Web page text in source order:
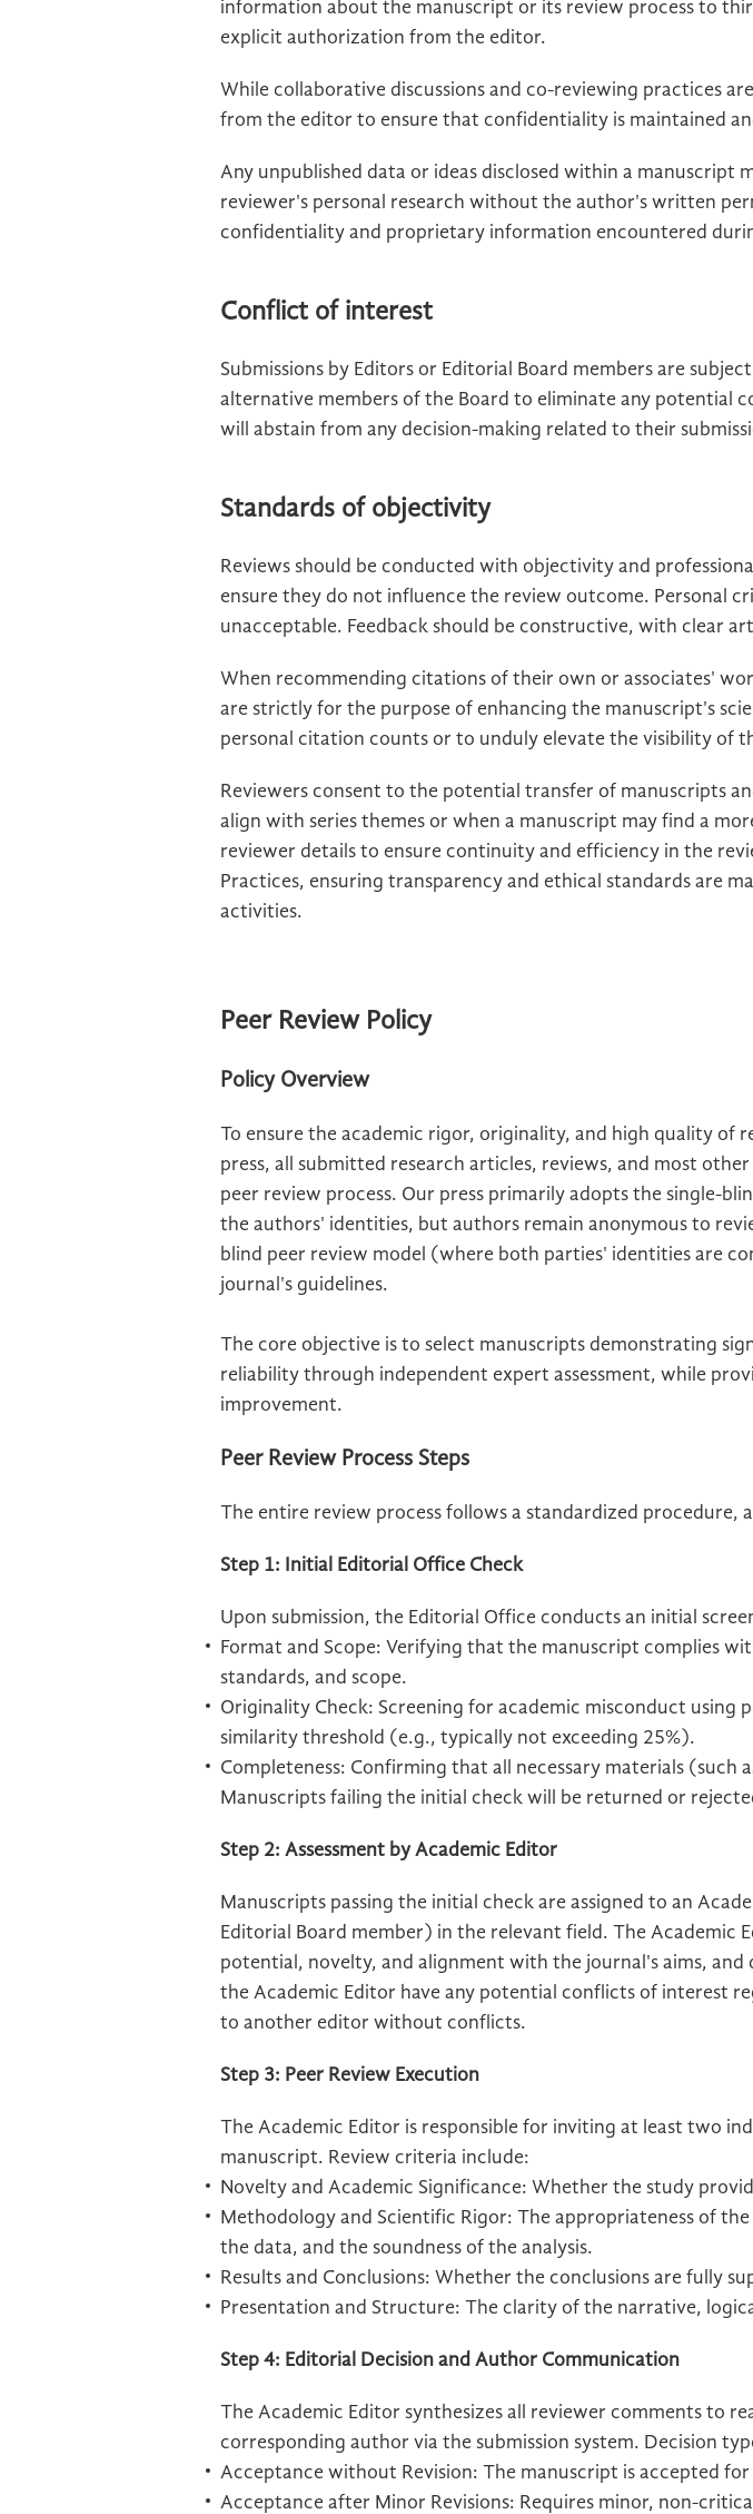
information about the manuscript or its review process to
explicit authorization from the editor.
While collaborative discussions and co-reviewing practices
from the editor to ensure that confidentiality is maintained
Any unpublished data or ideas disclosed within a manuscript
reviewer's personal research without the author's written
confidentiality and proprietary information encountered
Conflict of interest
Submissions by Editors or Editorial Board members are
alternative members of the Board to eliminate any potential
will abstain from any decision-making related to their
Standards of objectivity
Reviews should be conducted with objectivity and
ensure they do not influence the review outcome. Personal
unacceptable. Feedback should be constructive, with clear
When recommending citations of their own or associates'
are strictly for the purpose of enhancing the manuscript's
personal citation counts or to unduly elevate the visibility of
Reviewers consent to the potential transfer of manuscripts
align with series themes or when a manuscript may find a
reviewer details to ensure continuity and efficiency in the
Practices, ensuring transparency and ethical standards are
activities.
Peer Review Policy
Policy Overview
To ensure the academic rigor, originality, and high quality of
press, all submitted research articles, reviews, and most
peer review process. Our press primarily adopts the single-
the authors' identities, but authors remain anonymous to
blind peer review model (where both parties' identities are
journal's guidelines.
The core objective is to select manuscripts demonstrating
reliability through independent expert assessment, while
improvement.
Peer Review Process Steps
The entire review process follows a standardized procedure,
Step 1: Initial Editorial Office Check
Upon submission, the Editorial Office conducts an initial
Format and Scope: Verifying that the manuscript complies
standards, and scope.
Originality Check: Screening for academic misconduct using
similarity threshold (e.g., typically not exceeding 25%).
Completeness: Confirming that all necessary materials (such
Manuscripts failing the initial check will be returned or
Step 2: Assessment by Academic Editor
Manuscripts passing the initial check are assigned to an
Editorial Board member) in the relevant field. The Academic
potential, novelty, and alignment with the journal's aims,
the Academic Editor have any potential conflicts of interest
to another editor without conflicts.
Step 3: Peer Review Execution
The Academic Editor is responsible for inviting at least two
manuscript. Review criteria include:
Novelty and Academic Significance: Whether the study
Methodology and Scientific Rigor: The appropriateness of
the data, and the soundness of the analysis.
Results and Conclusions: Whether the conclusions are fully
Presentation and Structure: The clarity of the narrative,
Step 4: Editorial Decision and Author Communication
The Academic Editor synthesizes all reviewer comments to
corresponding author via the submission system. Decision
Acceptance without Revision: The manuscript is accepted
Acceptance after Minor Revisions: Requires minor, non-